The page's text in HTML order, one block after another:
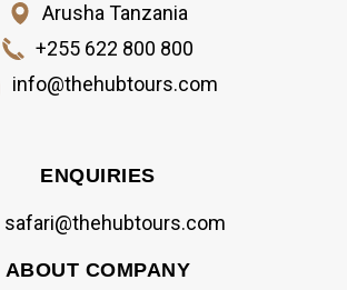
Arusha Tanzania
+255 622 800 800
info@thehubtours.com
ENQUIRIES
safari@thehubtours.com
ABOUT COMPANY